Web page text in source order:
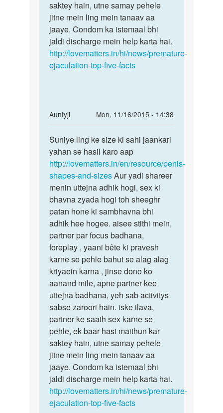
saktey hain, utne samay pehele
jitne mein ling mein tanaav aa
jaaye. Condom ka istemaal bhi
jaldi discharge mein help karta hai.
http://lovematters.in/hi/news/premature-
ejaculation-top-five-facts
Auntyji
Mon, 11/16/2015 - 14:38
In
to
Anuti
mera
ling
chota
to
nahi
by
lakhan
gupta
Suniye
ling
ke
size
ki
sahi
Suniye ling ke size ki sahi jaankari
yahan se hasil karo aap
http://lovematters.in/en/resource/penis-
shapes-and-sizesAur yadi shareer
menin uttejna adhik hogi, sex ki
bhavna zyada hogi toh sheeghr
patan hone ki sambhavna bhi
adhik hee hogee. aisee stithi mein,
partner par focus badhana,
foreplay , yaani bête ki pravesh
karne se pehle bahut se alag alag
kriyaein karna , jinse dono ko
aanand mile, apne partner kee
uttejna badhana, yeh sab activitys
sabse zaroori hain. iske ilava,
partner ke saath sex karne se
pehle, ek baar hast maithun kar
saktey hain, utne samay pehele
jitne mein ling mein tanaav aa
jaaye. Condom ka istemaal bhi
jaldi discharge mein help karta hai.
http://lovematters.in/hi/news/premature-
ejaculation-top-five-facts